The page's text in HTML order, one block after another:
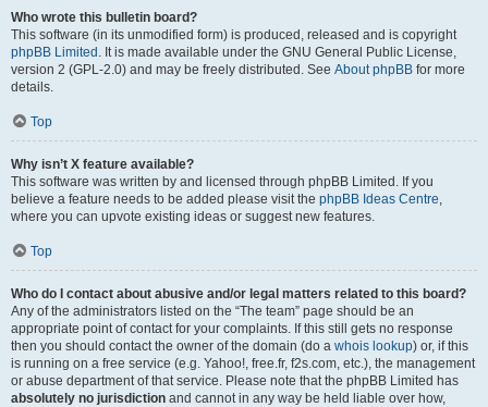
Who wrote this bulletin board?
This software (in its unmodified form) is produced, released and is copyright
phpBB Limited . It is made available under the GNU General Public License,
version 2 (GPL-2.0) and may be freely distributed. See About phpBB for more
details.
Top
Why isn’t X feature available?
This software was written by and licensed through phpBB Limited. If you
believe a feature needs to be added please visit the phpBB Ideas Centre,
where you can upvote existing ideas or suggest new features.
Top
Who do I contact about abusive and/or legal matters related to this board?
Any of the administrators listed on the “The team” page should be an
appropriate point of contact for your complaints. If this still gets no response
then you should contact the owner of the domain (do a whois lookup) or, if this
is running on a free service (e.g. Yahoo!, free.fr, f2s.com, etc.), the management
or abuse department of that service. Please note that the phpBB Limited has
absolutely no jurisdiction and cannot in any way be held liable over how,